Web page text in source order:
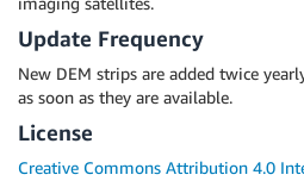
Update Frequency
New DEM strips are added twice
as soon as they are available.
License
Creative Commons Attribution 4.0